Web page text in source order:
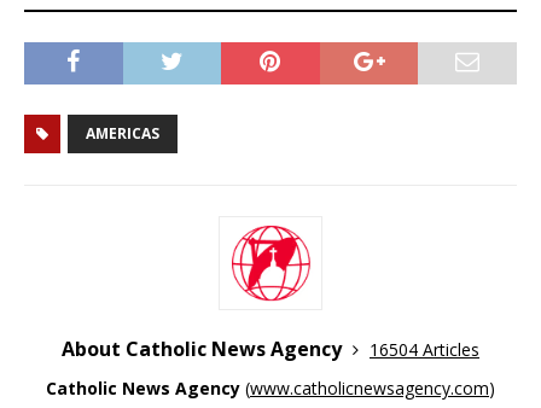
AMERICAS
About Catholic News Agency
16504 Articles
Catholic News Agency (www.catholicnewsagency.com)